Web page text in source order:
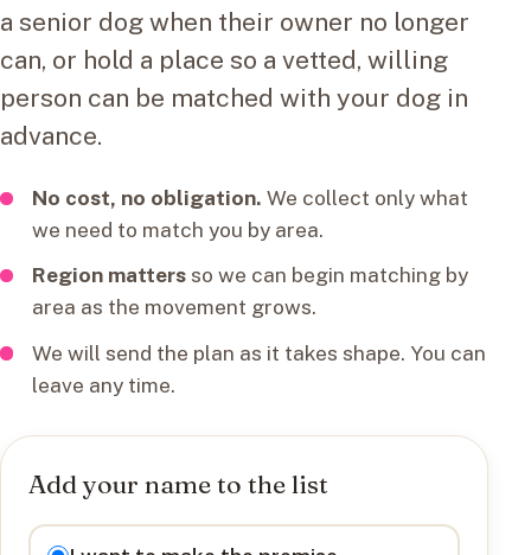
a senior dog when their owner no longer
can, or hold a place so a vetted, willing
person can be matched with your dog in
advance.
No cost, no obligation. We collect only what
we need to match you by area.
Region mattersso we can begin matching by
area as the movement grows.
We will send the plan as it takes shape. You can
leave any time.
Add your name to the list
I want to